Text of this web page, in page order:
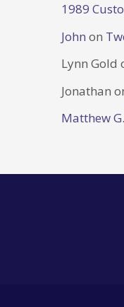
1989
John on
Lynn Gold
Jonathan
Matthew